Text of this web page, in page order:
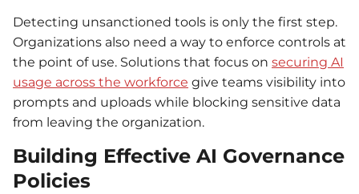
Detecting unsanctioned tools is only the first step.
Organizations also need a way to enforce controls at
the point of use. Solutions that focus on securing AI
usage across the workforce give teams visibility into
prompts and uploads while blocking sensitive data
from leaving the organization.
Building Effective AI Governance
Policies